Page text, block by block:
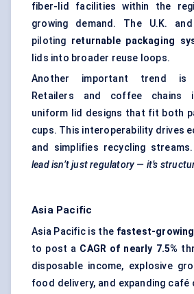
fiber-lid facilities within the
growing demand. The U.K.
piloting returnable packaging
lids into broader reuse loops.
Another important trend is
Retailers and coffee chains
uniform lid designs that fit both
cups. This interoperability drives
and simplifies recycling streams.
lead isn’t just regulatory — it’s
Asia Pacific
Asia Pacific is the fastest-
to post a CAGR of nearly 7.5%
disposable income, explosive
food delivery, and expanding